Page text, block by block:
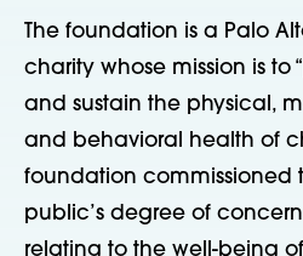
The foundation is a Palo
charity whose mission is to
and sustain the physical,
and behavioral health of
foundation commissioned
public’s degree of
relating to the well-being